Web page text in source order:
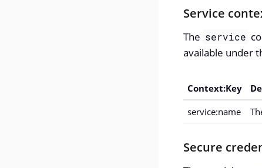
Service
The service
available under
Context:Key
service:name
Secure